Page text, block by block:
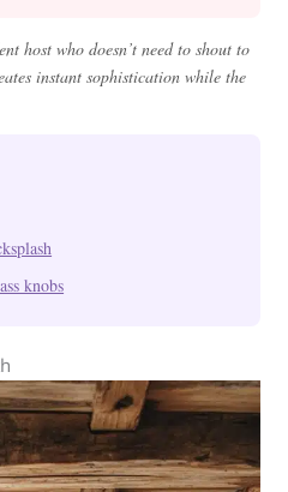
host who doesn’t need to shout to
instant sophistication while the
knobs